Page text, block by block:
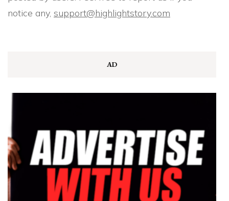
notice any, support@highlightstory.com
AD